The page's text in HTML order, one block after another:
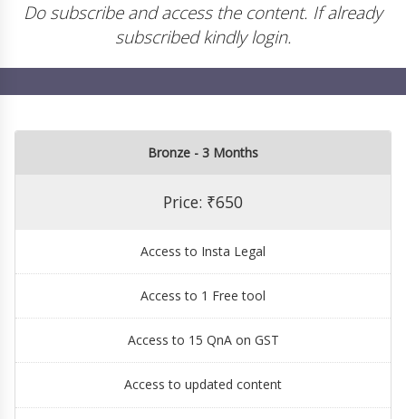
Do subscribe and access the content. If already
subscribed kindly login.
Bronze - 3 Months
Price: ₹650
Access to Insta Legal
Access to 1 Free tool
Access to 15 QnA on GST
Access to updated content